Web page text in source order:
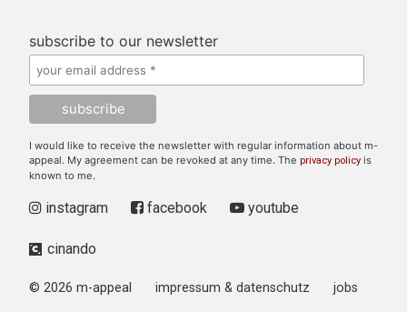
subscribe to our newsletter
I would like to receive the newsletter with regular information about m-
appeal. My agreement can be revoked at any time. The privacy policy is
known to me.
instagram facebook youtube
cinando
© 2026 m-appeal impressum & datenschutz jobs